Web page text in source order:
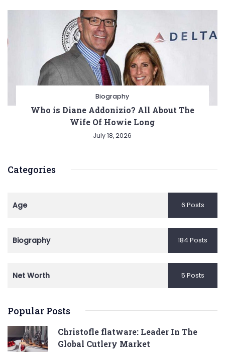
Biography
Who is Diane Addonizio? All About The
Wife Of Howie Long
July 18, 2026
Categories
Age 6 Posts
Biography 184 Posts
Net Worth 5 Posts
Popular Posts
Christofle flatware: Leader In The
Global Cutlery Market